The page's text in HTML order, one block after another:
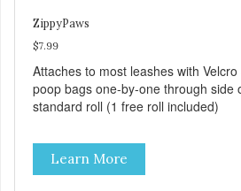
ZippyPaws
$7.99
Attaches to most leashes with
poop bags one-by-one through side
standard roll (1 free roll included)
Learn More